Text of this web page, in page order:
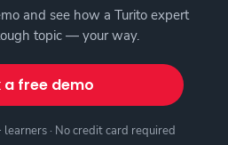
and see how a Turito expert
topic — your way.
a free demo
· No credit card required